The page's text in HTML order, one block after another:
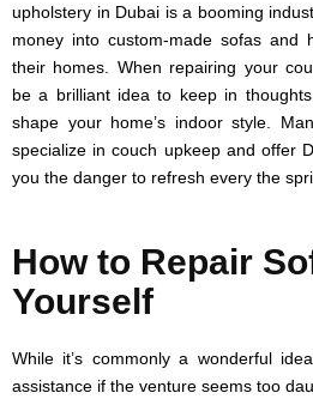
upholstery in Dubai is a booming
money into custom-made sofas and
their homes. When repairing your
be a brilliant idea to keep in
shape your home’s indoor style.
specialize in couch upkeep and offer
you the danger to refresh every the
How to Repair
Yourself
While it’s commonly a wonderful
assistance if the venture seems too